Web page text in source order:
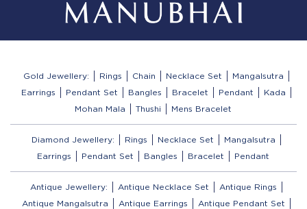
Gold Jewellery: Rings Chain Necklace Set
Mangalsutra
Earrings
Pendant Set Bangles Bracelet Pendant
Kada
Mohan Mala
Thushi Mens Bracelet
Diamond Jewellery: Rings Necklace Set
Mangalsutra
Earrings
Pendant Set Bangles Bracelet Pendant
Antique Jewellery: Antique Necklace Set
Antique Rings
Antique Mangalsutra
Antique Earrings
Antique Pendant Set